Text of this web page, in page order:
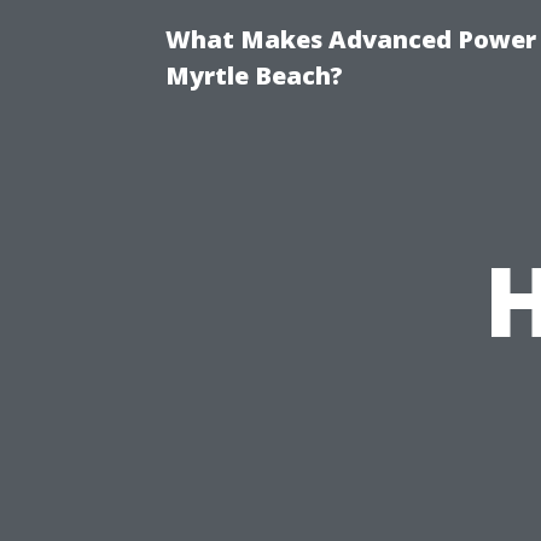
What Makes Advanced
Myrtle Beach?